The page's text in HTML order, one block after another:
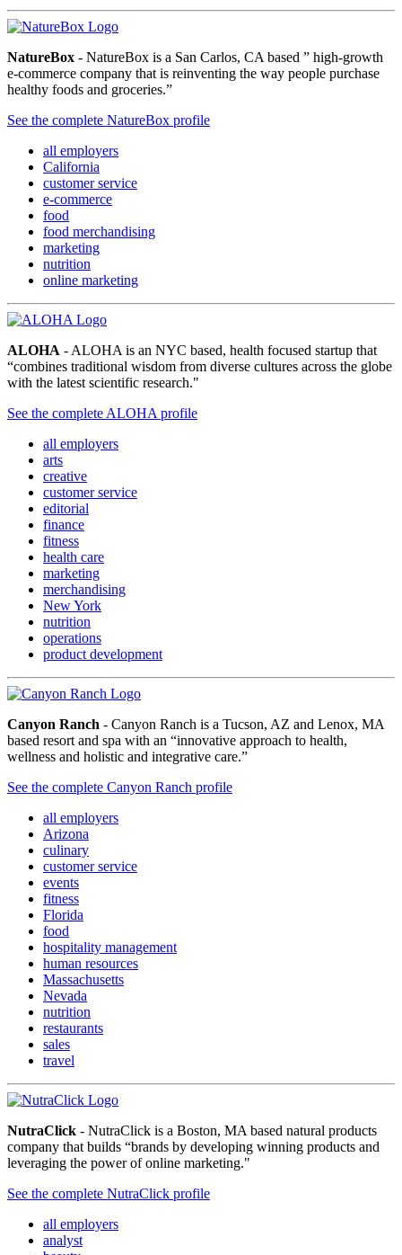
NatureBox - NatureBox is a San Carlos, CA based ” high-growth
e-commerce company that is reinventing the way people purchase
healthy foods and groceries.”
See the complete NatureBox profile
all employers
California
customer service
e-commerce
food
food merchandising
marketing
nutrition
online marketing
ALOHA - ALOHA is an NYC based, health focused startup that
“combines traditional wisdom from diverse cultures across the globe
with the latest scientific research."
See the complete ALOHA profile
all employers
arts
creative
customer service
editorial
finance
fitness
health care
marketing
merchandising
New York
nutrition
operations
product development
Canyon Ranch - Canyon Ranch is a Tucson, AZ and Lenox, MA
based resort and spa with an “innovative approach to health,
wellness and holistic and integrative care.”
See the complete Canyon Ranch profile
all employers
Arizona
culinary
customer service
events
fitness
Florida
food
hospitality management
human resources
Massachusetts
Nevada
nutrition
restaurants
sales
travel
NutraClick - NutraClick is a Boston, MA based natural products
company that builds “brands by developing winning products and
leveraging the power of online marketing."
See the complete NutraClick profile
all employers
analyst